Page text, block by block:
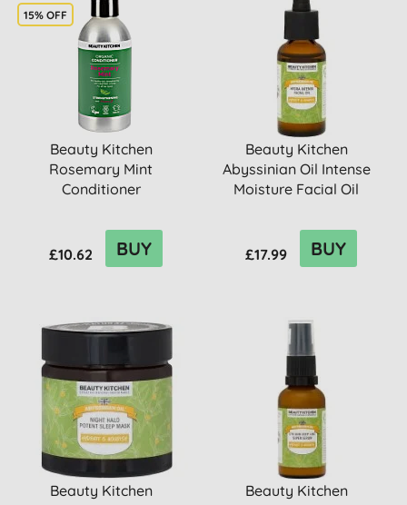
15% OFF
Beauty Kitchen
Rosemary Mint
Conditioner
£10.62 BUY
Beauty Kitchen
Abyssinian Oil Intense
Moisture Facial Oil
£17.99 BUY
Beauty Kitchen
Beauty Kitchen